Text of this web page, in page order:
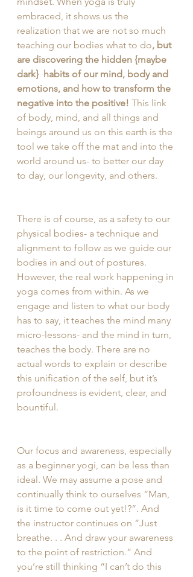
embraced, it shows us the
realization that we are not so much
teaching our bodies what to do, but
are discovering the hidden {maybe
dark}  habits of our mind, body and
emotions, and how to transform the
negative into the positive! This link
of body, mind, and all things and
beings around us on this earth is the
tool we take off the mat and into the
world around us- to better our day
to day, our longevity, and others.
There is of course, as a safety to our
physical bodies- a technique and
alignment to follow as we guide our
bodies in and out of postures.
However, the real work happening in
yoga comes from within. As we
engage and listen to what our body
has to say, it teaches the mind many
micro-lessons- and the mind in turn,
teaches the body. There are no
actual words to explain or describe
this unification of the self, but it’s
profoundness is evident, clear, and
bountiful.
Our focus and awareness, especially
as a beginner yogi, can be less than
ideal. We may assume a pose and
continually think to ourselves “Man,
is it time to come out yet!?”. And
the instructor continues on “Just
breathe. . . And draw your awareness
to the point of restriction.” And
you’re still thinking “I can’t do this